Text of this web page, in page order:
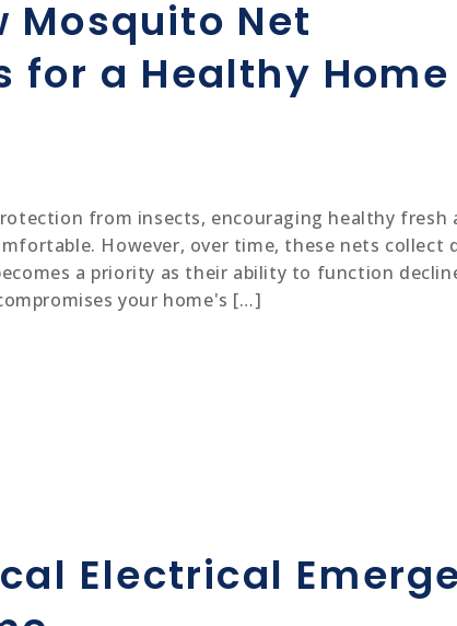
Mosquito Net
for a Healthy Home
from insects, encouraging healthy fresh
However, over time, these nets
a priority as their ability to function
your home's […]
Electrical
Mosquito Nets for Windows
contractors